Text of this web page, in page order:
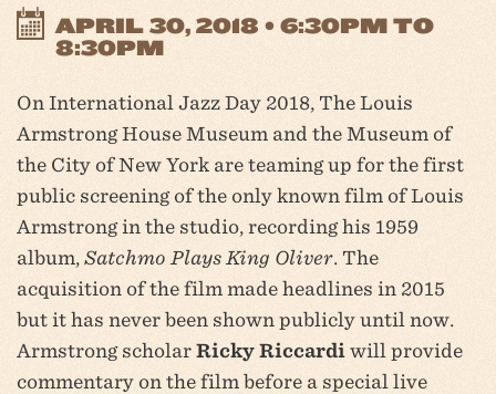
APRIL 30, 2018 • 6:30PM TO
8:30PM
On International Jazz Day 2018, The Louis
Armstrong House Museum and the Museum of
the City of New York are teaming up for the first
public screening of the only known film of Louis
Armstrong in the studio, recording his 1959
album, Satchmo Plays King Oliver. The
acquisition of the film made headlines in 2015
but it has never been shown publicly until now.
Armstrong scholar Ricky Riccardi will provide
commentary on the film before a special live